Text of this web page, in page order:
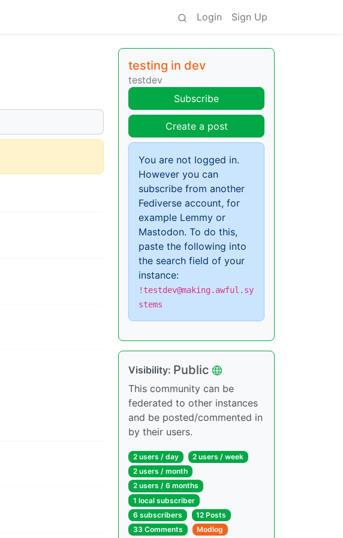
Login Sign Up
testing in dev
testdev
Subscribe
Create a post
You are not logged in.
However you can
subscribe from another
Fediverse account, for
example Lemmy or
Mastodon. To do this,
paste the following into
the search field of your
instance:
!testdev@making.awful.sy
stems
Visibility: Public
This community can be
federated to other instances
and be posted/commented in
by their users.
2 users / day
2 users / week
2 users / month
2 users / 6 months
1 local subscriber
6 subscribers
12 Posts
33 Comments
Modlog